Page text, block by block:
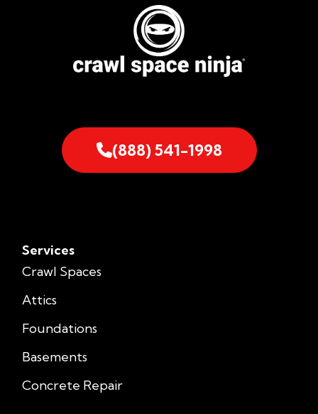
(888) 541-1998
Services
Crawl Spaces
Attics
Foundations
Basements
Concrete Repair